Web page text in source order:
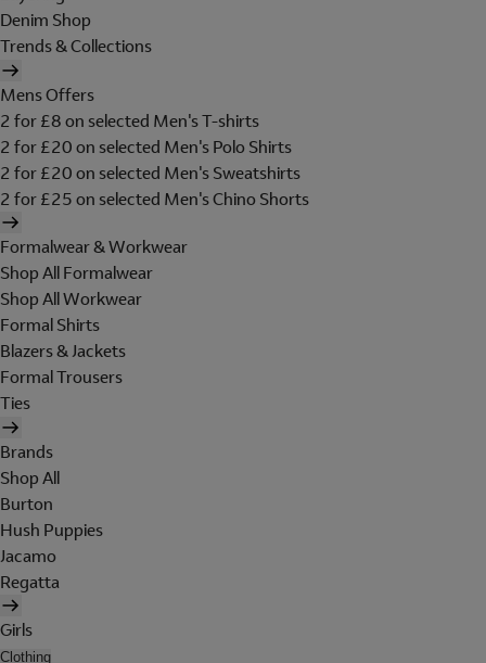
Denim Shop
Trends & Collections
Mens Offers
2 for £8 on selected Men's T-shirts
2 for £20 on selected Men's Polo Shirts
2 for £20 on selected Men's Sweatshirts
2 for £25 on selected Men's Chino Shorts
Formalwear & Workwear
Shop All Formalwear
Shop All Workwear
Formal Shirts
Blazers & Jackets
Formal Trousers
Ties
Brands
Shop All
Burton
Hush Puppies
Jacamo
Regatta
Girls
Clothing